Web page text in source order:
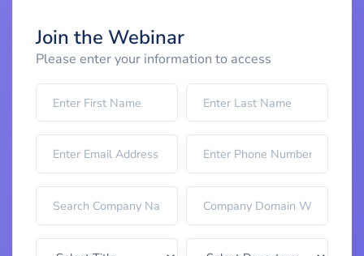
Join the Webinar
Please enter your information to access